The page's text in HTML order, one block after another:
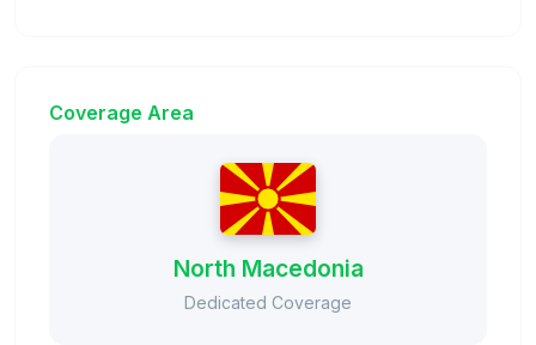
Coverage Area
North Macedonia
Dedicated Coverage